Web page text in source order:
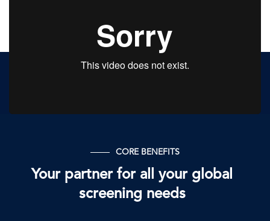
CORE BENEFITS
Your partner for all your global
screening needs